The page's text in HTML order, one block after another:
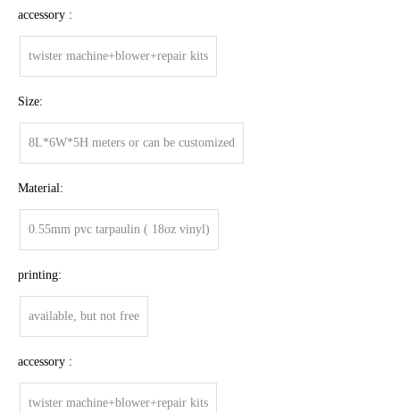
accessory :
twister machine+blower+repair kits
Size:
8L*6W*5H meters or can be customized
Material:
0.55mm pvc tarpaulin ( 18oz vinyl)
printing:
available, but not free
accessory :
twister machine+blower+repair kits